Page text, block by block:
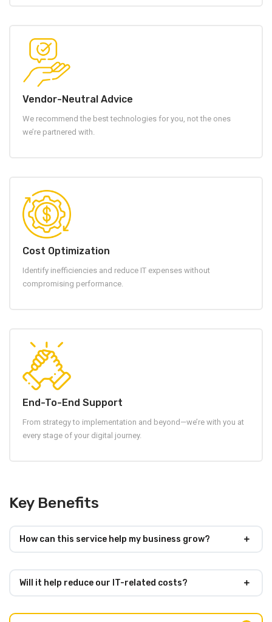
Vendor-Neutral Advice
We recommend the best technologies for you, not the ones
we’re partnered with.
Cost Optimization
Identify inefficiencies and reduce IT expenses without
compromising performance.
End-To-End Support
From strategy to implementation and beyond—we’re with you at
every stage of your digital journey.
Key Benefits
How can this service help my business grow?
Will it help reduce our IT-related costs?